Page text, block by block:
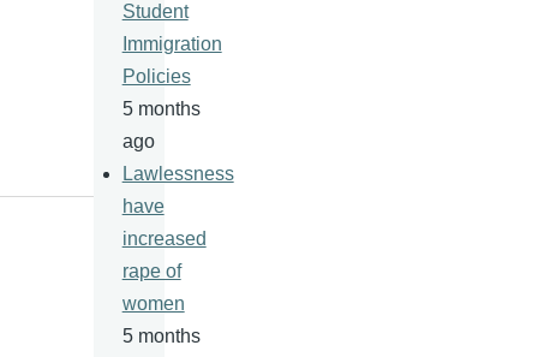
Student
Immigration
Policies
5 months
ago
Lawlessness
have
increased
rape of
women
5 months